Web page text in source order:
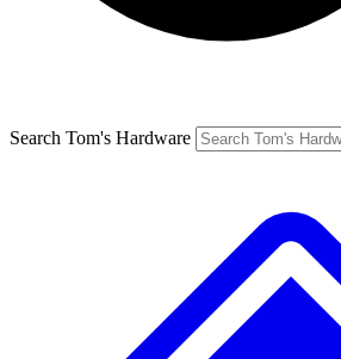
Search Tom's Hardware